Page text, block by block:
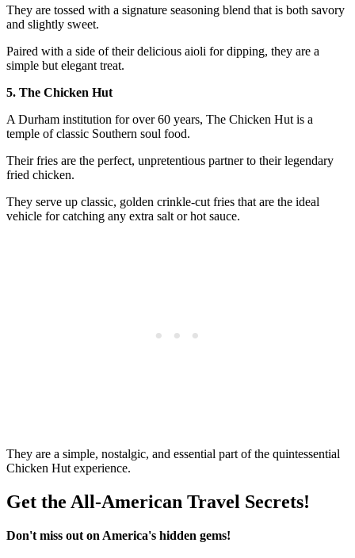
They are tossed with a signature seasoning blend that is both savory
and slightly sweet.
Paired with a side of their delicious aioli for dipping, they are a
simple but elegant treat.
5. The Chicken Hut
A Durham institution for over 60 years, The Chicken Hut is a
temple of classic Southern soul food.
Their fries are the perfect, unpretentious partner to their legendary
fried chicken.
They serve up classic, golden crinkle-cut fries that are the ideal
vehicle for catching any extra salt or hot sauce.
They are a simple, nostalgic, and essential part of the quintessential
Chicken Hut experience.
Get the All-American Travel Secrets!
Don't miss out on America's hidden gems!